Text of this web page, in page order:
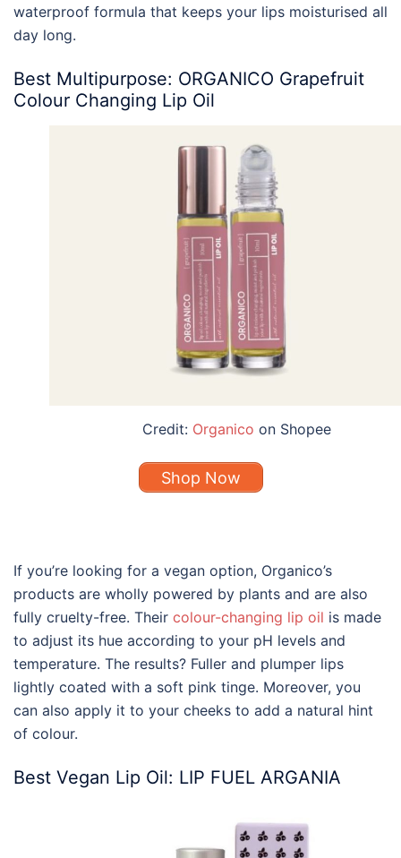
waterproof formula that keeps your lips moisturised all
day long.
Best Multipurpose: ORGANICO Grapefruit
Colour Changing Lip Oil
Credit: Organico on Shopee
Shop Now
If you’re looking for a vegan option, Organico’s
products are wholly powered by plants and are also
fully cruelty-free. Their colour-changing lip oil is made
to adjust its hue according to your pH levels and
temperature. The results? Fuller and plumper lips
lightly coated with a soft pink tinge. Moreover, you
can also apply it to your cheeks to add a natural hint
of colour.
Best Vegan Lip Oil: LIP FUEL ARGANIA